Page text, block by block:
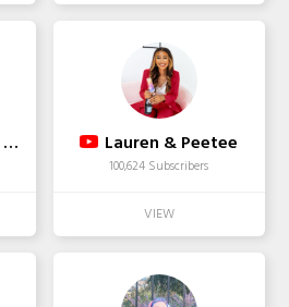
Lauren & Peetee
100,624 Subscribers